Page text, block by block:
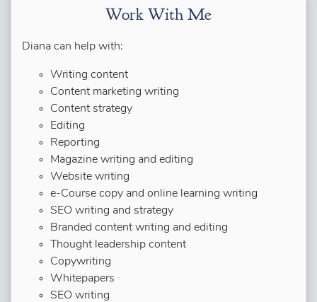
Work With Me
Diana can help with:
Writing content
Content marketing writing
Content strategy
Editing
Reporting
Magazine writing and editing
Website writing
e-Course copy and online learning writing
SEO writing and strategy
Branded content writing and editing
Thought leadership content
Copywriting
Whitepapers
SEO writing